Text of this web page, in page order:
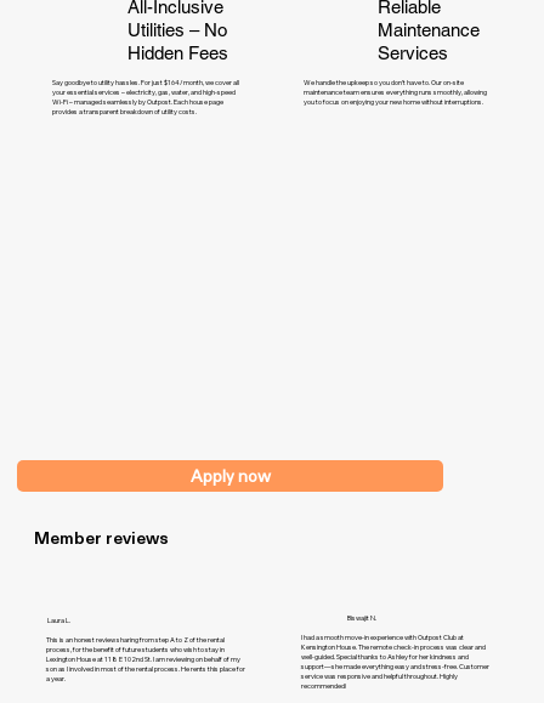
Member reviews
Laura L.
This is an honest review sharing from step A to Z of the rental
process, for the benefit of future students who wish to stay in
Lexington House at 118 E 102nd St. I am reviewing on behalf of my
son as I involved in most of the rental process. He rents this place for
a year.
Biswajit N.
I had a smooth move-in experience with Outpost Club at
Kensington House. The remote check-in process was clear and
well-guided. Special thanks to Ashley for her kindness and
support—she made everything easy and stress-free. Customer
service was responsive and helpful throughout. Highly
recommended!
All-Inclusive
Utilities – No
Hidden Fees
Say goodbye to utility hassles. For just $164/month, we cover all
your essential services – electricity, gas, water, and high-speed
Wi-Fi – managed seamlessly by Outpost. Each house page
provides a transparent breakdown of utility costs.
Reliable
Maintenance
Services
We handle the upkeep so you don’t have to. Our on-site
maintenance team ensures everything runs smoothly, allowing
you to focus on enjoying your new home without interruptions.
Apply now